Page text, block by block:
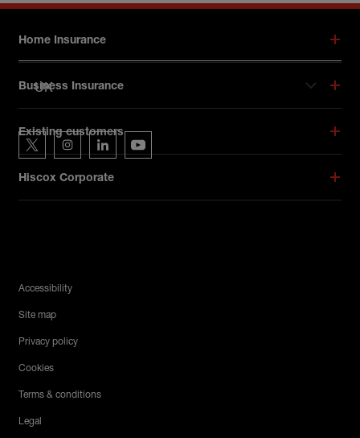
Home Insurance
Business Insurance
Existing customers
Hiscox Corporate
Hiscox on social media
Hiscox on Twitter
Hiscox on Instagram
Hiscox on LinkedIn
Hiscox on YouTube
Legal Menu
Accessibility
Site map
Privacy policy
Cookies
Terms & conditions
Legal
UK